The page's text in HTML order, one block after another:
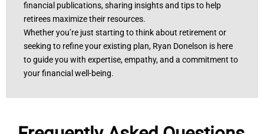
financial publications, sharing insights and tips to help
retirees maximize their resources.
Whether you’re just starting to think about retirement or
seeking to refine your existing plan, Ryan Donelson is here
to guide you with expertise, empathy, and a commitment to
your financial well-being.